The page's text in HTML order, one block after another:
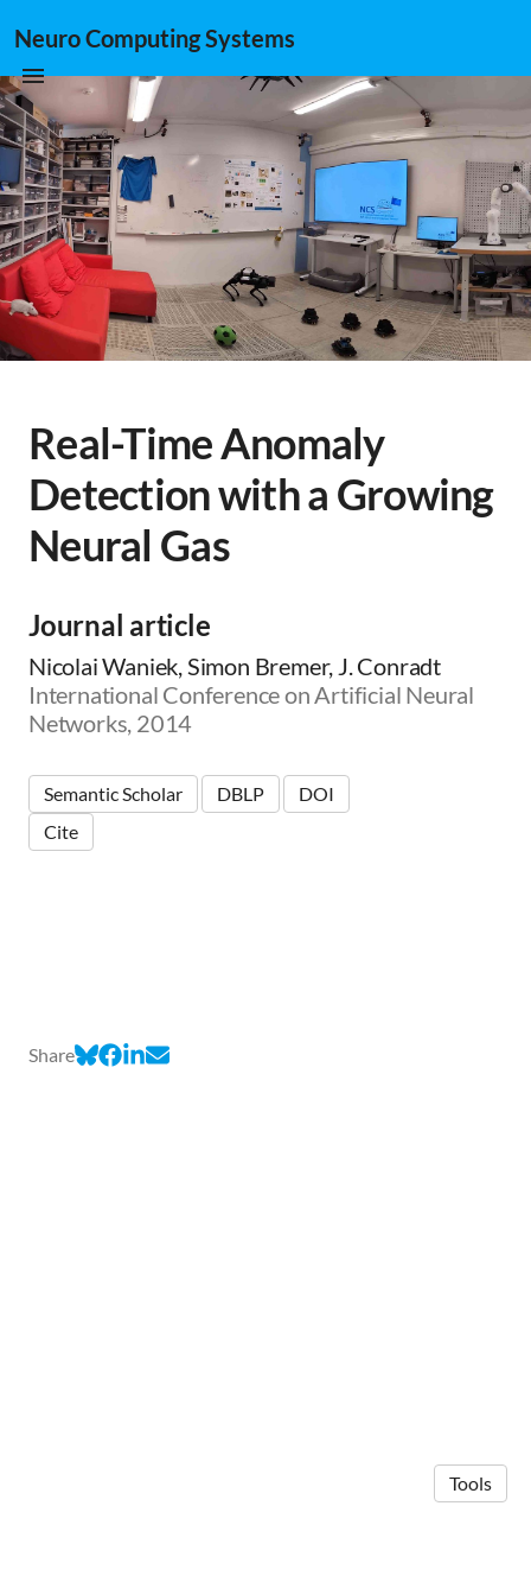
Neuro Computing Systems
Real-Time Anomaly
Detection with a Growing
Neural Gas
Journal article
Nicolai Waniek, Simon Bremer, J. Conradt
International Conference on Artificial Neural
Networks, 2014
Semantic Scholar DBLP
DOI
Cite
Share
Tools